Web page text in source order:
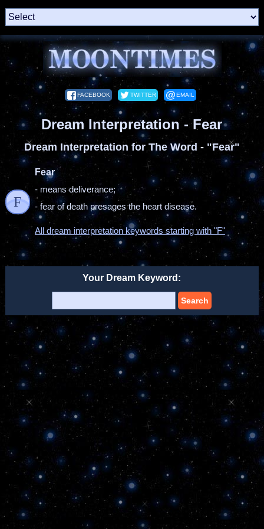
FACEBOOK TWITTER EMAIL
Dream Interpretation - Fear
Dream Interpretation for The Word - "Fear"
F
Fear
- means deliverance;
- fear of death presages the heart disease.
All dream interpretation keywords starting with "F"
Your Dream Keyword:
Search